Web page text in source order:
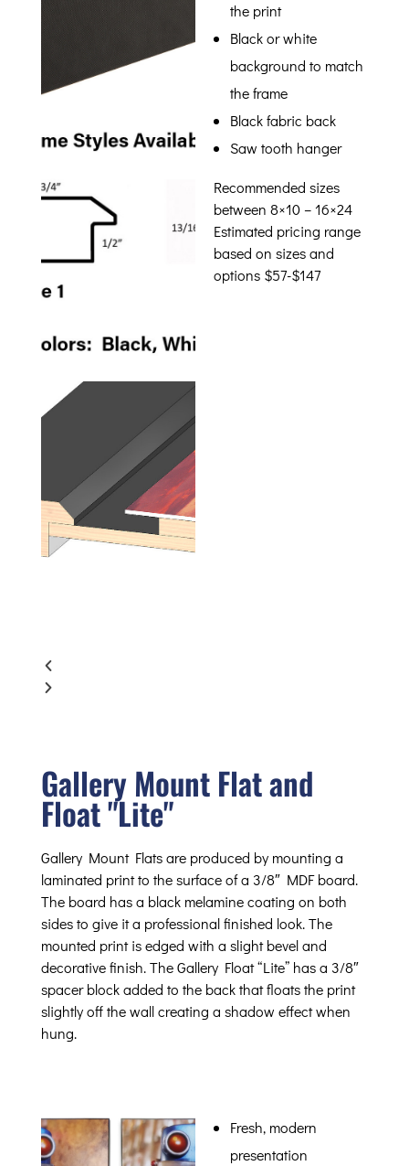
the print
Black or white
background to match
the frame
Black fabric back
Saw tooth hanger
Recommended sizes
between 8×10 – 16×24
Estimated pricing range
based on sizes and
options $57-$147
Gallery Mount Flat and
Float "Lite"
Gallery Mount Flats are produced by mounting a
laminated print to the surface of a 3/8″ MDF board.
The board has a black melamine coating on both
sides to give it a professional finished look. The
mounted print is edged with a slight bevel and
decorative finish. The Gallery Float “Lite” has a 3/8″
spacer block added to the back that floats the print
slightly off the wall creating a shadow effect when
hung.
Fresh, modern
presentation